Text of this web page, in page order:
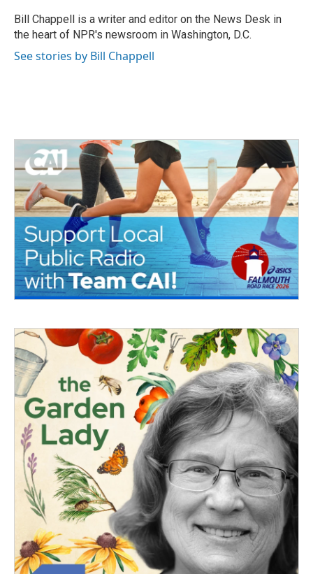
o
k
r
I
n
Bill Chappell is a writer and editor on the News Desk in
the heart of NPR's newsroom in Washington, D.C.
See stories by Bill Chappell